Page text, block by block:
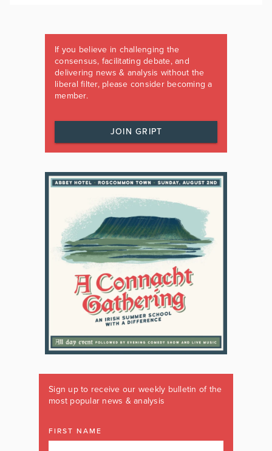
If you believe in challenging the
consensus, facilitating debate, and
delivering news & analysis without the
liberal filter, please consider becoming a
member.
JOIN GRIPT
Sign up to receive our weekly bulletin of the
most popular news & analysis
FIRST NAME